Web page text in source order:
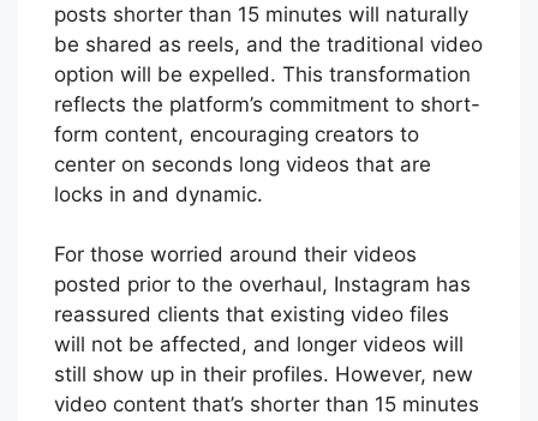
posts shorter than 15 minutes will naturally
be shared as reels, and the traditional video
option will be expelled. This transformation
reflects the platform’s commitment to short-
form content, encouraging creators to
center on seconds long videos that are
locks in and dynamic.
For those worried around their videos
posted prior to the overhaul, Instagram has
reassured clients that existing video files
will not be affected, and longer videos will
still show up in their profiles. However, new
video content that’s shorter than 15 minutes